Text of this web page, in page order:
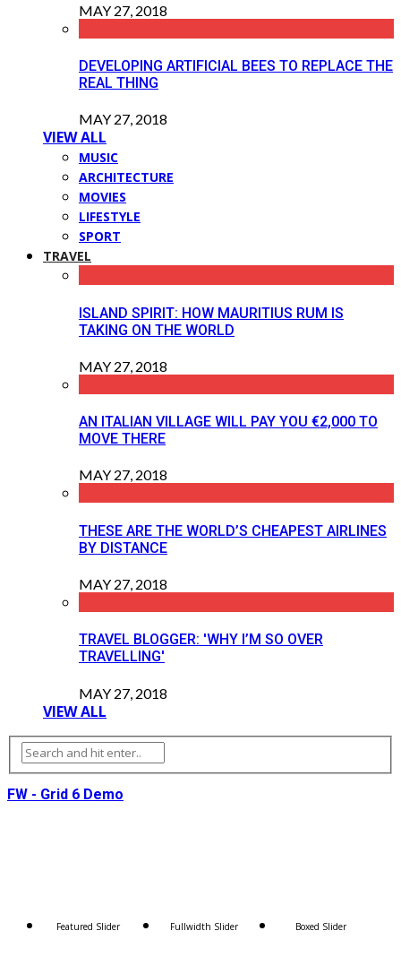
MAY 27, 2018
DEVELOPING ARTIFICIAL BEES TO REPLACE THE
REAL THING
MAY 27, 2018
VIEW ALL
MUSIC
ARCHITECTURE
MOVIES
LIFESTYLE
SPORT
TRAVEL
ISLAND SPIRIT: HOW MAURITIUS RUM IS
TAKING ON THE WORLD
MAY 27, 2018
AN ITALIAN VILLAGE WILL PAY YOU €2,000 TO
MOVE THERE
MAY 27, 2018
THESE ARE THE WORLD’S CHEAPEST AIRLINES
BY DISTANCE
MAY 27, 2018
TRAVEL BLOGGER: 'WHY I’M SO OVER
TRAVELLING'
MAY 27, 2018
VIEW ALL
FW - Grid 6 Demo
Featured Slider Fullwidth Slider Boxed Slider